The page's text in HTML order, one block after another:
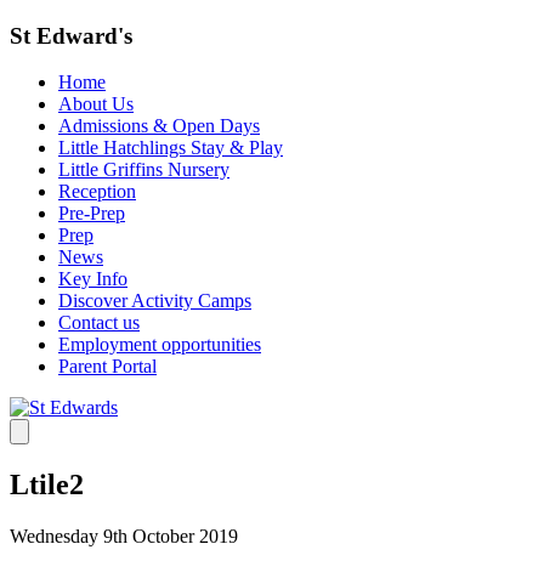
St Edward's
Home
About Us
Admissions & Open Days
Little Hatchlings Stay & Play
Little Griffins Nursery
Reception
Pre-Prep
Prep
News
Key Info
Discover Activity Camps
Contact us
Employment opportunities
Parent Portal
Ltile2
Wednesday 9th October 2019